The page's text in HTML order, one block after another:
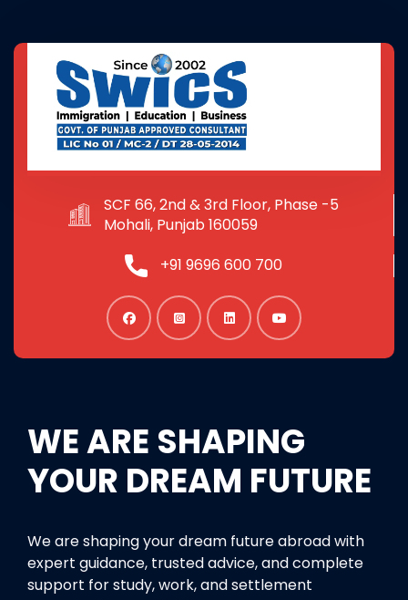
SCF 66, 2nd & 3rd Floor, Phase -5
Mohali, Punjab 160059
+91 9696 600 700
WE ARE SHAPING
YOUR DREAM FUTURE
We are shaping your dream future abroad with
expert guidance, trusted advice, and complete
support for study, work, and settlement